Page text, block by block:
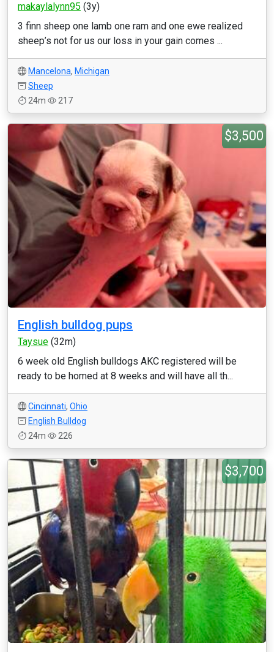
makaylalynn95 (3y)
3 finn sheep one lamb one ram and one ewe realized
sheep’s not for us our loss in your gain comes ...
Mancelona, Michigan
Sheep
24m
217
$3,500
English bulldog pups
Taysue (32m)
6 week old English bulldogs AKC registered will be
ready to be homed at 8 weeks and will have all th...
Cincinnati, Ohio
English Bulldog
24m
226
$3,700